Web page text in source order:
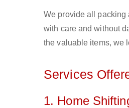
We provide all packing
with care and without
the valuable items, we
Services
1. Home